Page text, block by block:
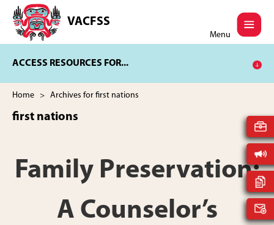
main
content
footer
VACFSS
Vancouver
Aboriginal
and
Services
Menu
ACCESS RESOURCES FOR...
Home > Archives for first nations
first nations
Family Preservation:
A Counselor’s